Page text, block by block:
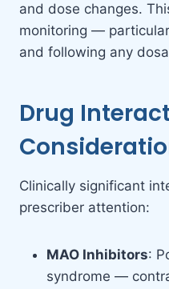
and dose changes.
monitoring —
and following any
Drug
Clinically significant
prescriber attention:
MAO Inhibitors:
syndrome —